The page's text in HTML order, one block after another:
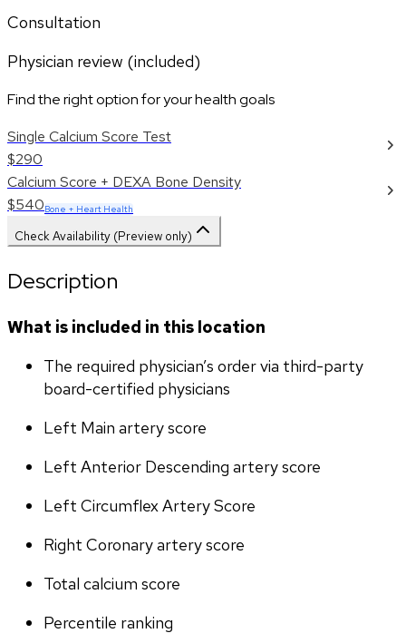
Consultation
Physician review (included)
Find the right option for your health goals
Single Calcium Score Test
$290
Calcium Score + DEXA Bone Density
$540Bone + Heart Health
Check Availability (Preview only)
Description
What is included in this location
The required physician’s order via third-party
board-certified physicians
Left Main artery score
Left Anterior Descending artery score
Left Circumflex Artery Score
Right Coronary artery score
Total calcium score
Percentile ranking